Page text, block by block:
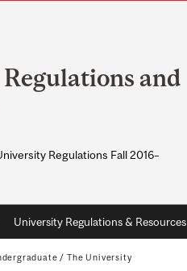
and
Regulations Fall 2016–
University Regulations & Resources
/The University